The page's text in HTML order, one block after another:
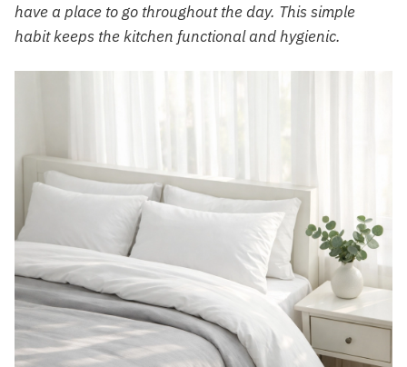
have a place to go throughout the day. This simple
habit keeps the kitchen functional and hygienic.